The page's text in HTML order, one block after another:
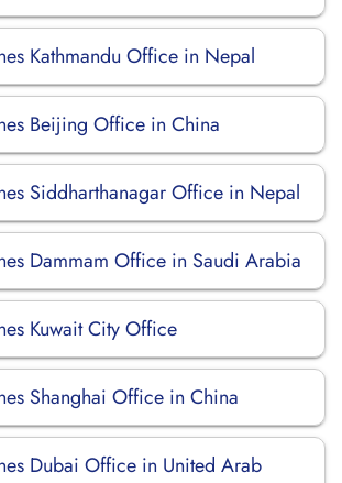
Kathmandu Office in Nepal
Beijing Office in China
Siddharthanagar Office in Nepal
Dammam Office in Saudi Arabia
Kuwait City Office
Shanghai Office in China
Dubai Office in United Arab